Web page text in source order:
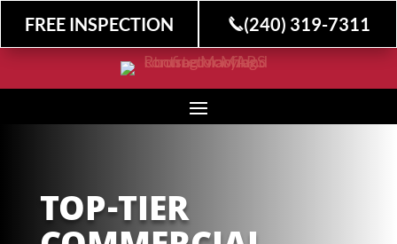
FREE INSPECTION (240) 319-7311
TOP-TIER